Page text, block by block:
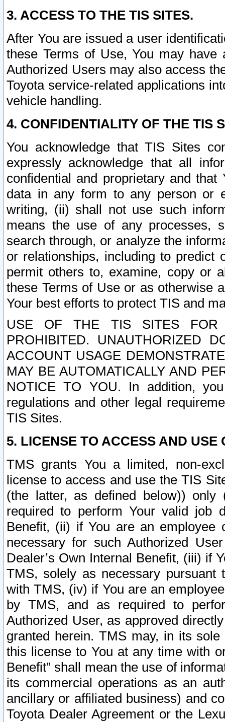
3. ACCESS TO THE TIS SITES.
After You are issued a user
these Terms of Use, You may
Authorized Users may also access
Toyota service-related applications
vehicle handling.
4. CONFIDENTIALITY OF THE TIS
You acknowledge that TIS Sites
expressly acknowledge that all
confidential and proprietary and
data in any form to any person or
writing, (ii) shall not use such
means the use of any processes,
search through, or analyze the
or relationships, including to
permit others to, examine, copy or
these Terms of Use or as otherwise
Your best efforts to protect TIS and
USE OF THE TIS SITES FOR
PROHIBITED. UNAUTHORIZED
ACCOUNT USAGE
MAY BE AUTOMATICALLY AND
NOTICE TO YOU. In addition,
regulations and other legal
TIS Sites.
5. LICENSE TO ACCESS AND USE
TMS grants You a limited, non-
license to access and use the TIS
(the latter, as defined below))
required to perform Your valid job
Benefit, (ii) if You are an
necessary for such Authorized
Dealer’s Own Internal Benefit, (iii) if
TMS, solely as necessary pursuant
with TMS, (iv) if You are an
by TMS, and as required to
Authorized User, as approved
granted herein. TMS may, in its
this license to You at any time with
Benefit” shall mean the use of
its commercial operations as an
ancillary or affiliated business) and
Toyota Dealer Agreement or the